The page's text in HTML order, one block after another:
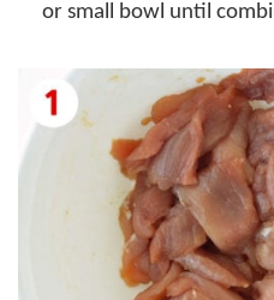
or small bowl until